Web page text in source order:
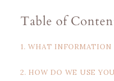
Table of
1. WHAT
2. HOW DO WE USE